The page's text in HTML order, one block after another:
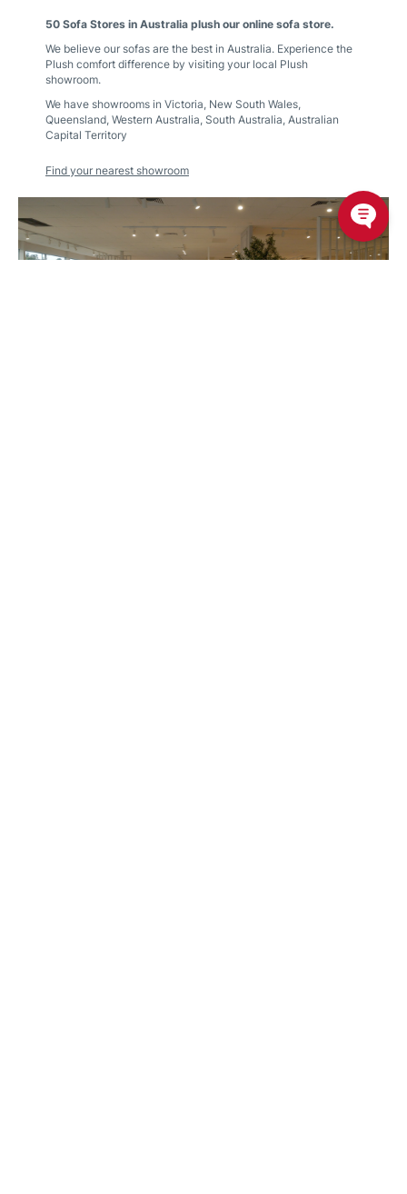
50 Sofa Stores in Australia plush our online sofa store.
We believe our sofas are the best in Australia. Experience the
Plush comfort difference by visiting your local Plush
showroom.
We have showrooms in Victoria, New South Wales,
Queensland, Western Australia, South Australia, Australian
Capital Territory
Find your nearest showroom